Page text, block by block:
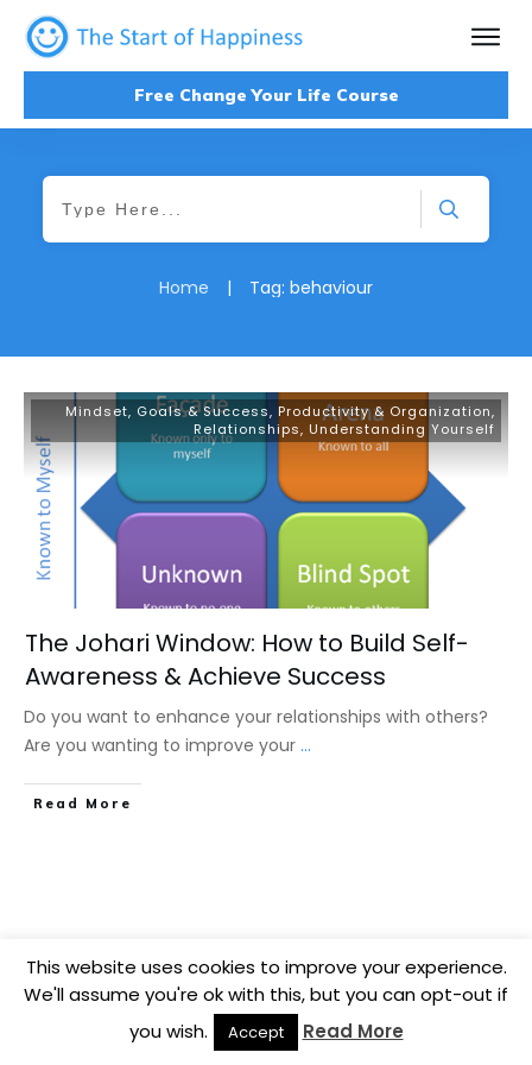
Free Change Your Life Course
Home | Tag: behaviour
Mindset, Goals & Success, Productivity & Organization,
Relationships, Understanding Yourself
The Johari Window: How to Build Self-
Awareness & Achieve Success
Do you want to enhance your relationships with others?
Are you wanting to improve your ...
​Read More
Copyright2026 BB Media, all rights reserved.
This website uses cookies to improve your experience.
We'll assume you're ok with this, but you can opt-out if
you wish.
Accept Read More